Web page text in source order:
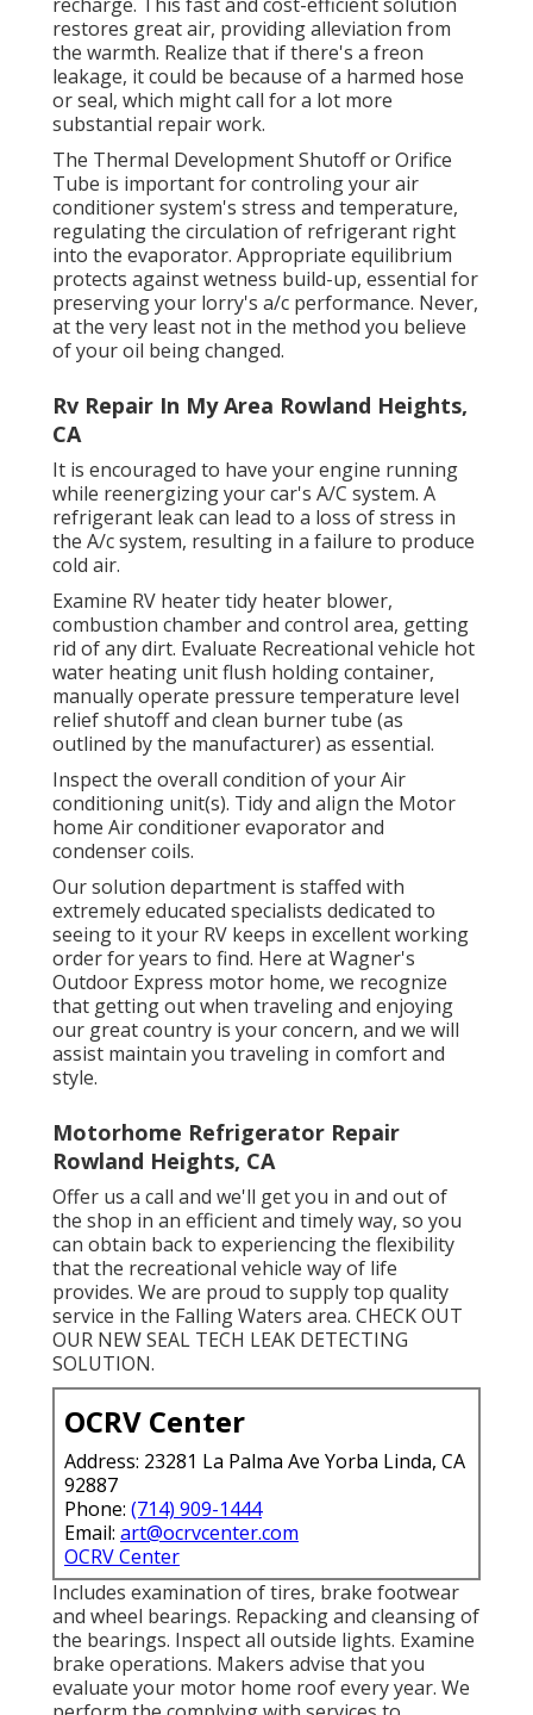
restores great air, providing alleviation from
the warmth. Realize that if there's a freon
leakage, it could be because of a harmed hose
or seal, which might call for a lot more
substantial repair work.
The Thermal Development Shutoff or Orifice
Tube is important for controling your air
conditioner system's stress and temperature,
regulating the circulation of refrigerant right
into the evaporator. Appropriate equilibrium
protects against wetness build-up, essential for
preserving your lorry's a/c performance. Never,
at the very least not in the method you believe
of your oil being changed.
Rv Repair In My Area Rowland Heights,
CA
It is encouraged to have your engine running
while reenergizing your car's A/C system. A
refrigerant leak can lead to a loss of stress in
the A/c system, resulting in a failure to produce
cold air.
Examine RV heater tidy heater blower,
combustion chamber and control area, getting
rid of any dirt. Evaluate Recreational vehicle hot
water heating unit flush holding container,
manually operate pressure temperature level
relief shutoff and clean burner tube (as
outlined by the manufacturer) as essential.
Inspect the overall condition of your Air
conditioning unit(s). Tidy and align the Motor
home Air conditioner evaporator and
condenser coils.
Our solution department is staffed with
extremely educated specialists dedicated to
seeing to it your RV keeps in excellent working
order for years to find. Here at Wagner's
Outdoor Express motor home, we recognize
that getting out when traveling and enjoying
our great country is your concern, and we will
assist maintain you traveling in comfort and
style.
Motorhome Refrigerator Repair
Rowland Heights, CA
Offer us a call and we'll get you in and out of
the shop in an efficient and timely way, so you
can obtain back to experiencing the flexibility
that the recreational vehicle way of life
provides. We are proud to supply top quality
service in the Falling Waters area. CHECK OUT
OUR NEW SEAL TECH LEAK DETECTING
SOLUTION.
OCRV Center
Address: 23281 La Palma Ave Yorba Linda, CA
92887
Phone: (714) 909-1444
Email: art@ocrvcenter.com
OCRV Center
Includes examination of tires, brake footwear
and wheel bearings. Repacking and cleansing of
the bearings. Inspect all outside lights. Examine
brake operations. Makers advise that you
evaluate your motor home roof every year. We